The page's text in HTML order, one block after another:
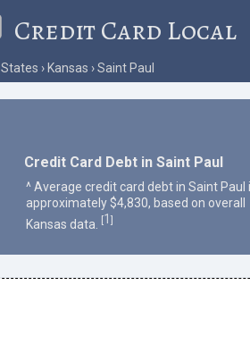
Credit Card Local
States Kansas Saint Paul
Credit Card Debt in Saint Paul
^ Average credit card debt in Saint Paul
approximately $4,830, based on overall
Kansas data.
[1 ]